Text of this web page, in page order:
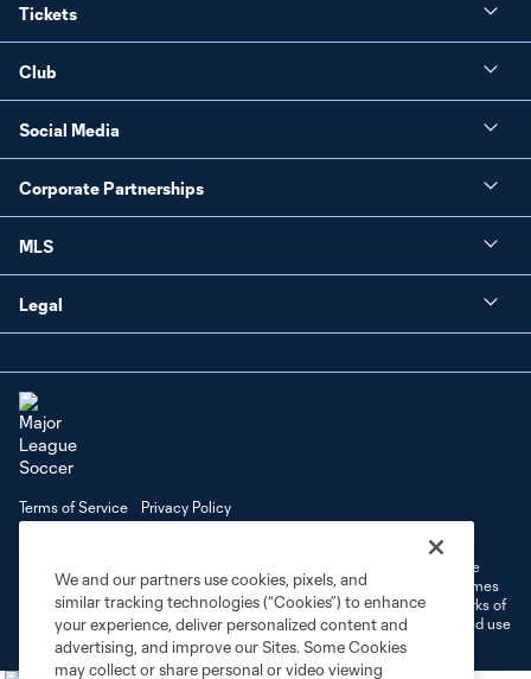
Tickets
Club
Social Media
Corporate Partnerships
MLS
Legal
Terms of Service
Privacy Policy
©2026 MLS. The Major League Soccer and MLS name and shield are
registered trademarks of Major League Soccer, L.L.C. (“MLS”). The names
and logos of MLS teams are registered and/or common law trademarks of
MLS or are used with the permission of their owners. Any unauthorized use
is forbidden.
We and our partners use cookies, pixels, and
similar tracking technologies (“Cookies”) to enhance
your experience, deliver personalized content and
advertising, and improve our Sites. Some Cookies
may collect or share personal or video viewing